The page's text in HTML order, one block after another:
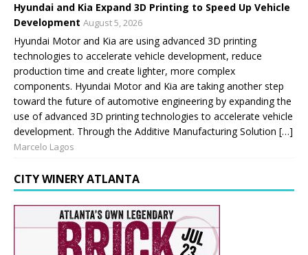
Hyundai and Kia Expand 3D Printing to Speed Up Vehicle
Development August 5, 2026
Hyundai Motor and Kia are using advanced 3D printing
technologies to accelerate vehicle development, reduce
production time and create lighter, more complex
components. Hyundai Motor and Kia are taking another step
toward the future of automotive engineering by expanding the
use of advanced 3D printing technologies to accelerate vehicle
development. Through the Additive Manufacturing Solution […]
Marcelo Lagos
CITY WINERY ATLANTA